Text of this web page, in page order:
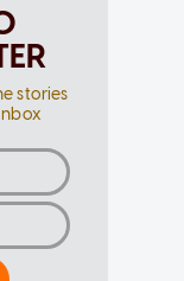
stories